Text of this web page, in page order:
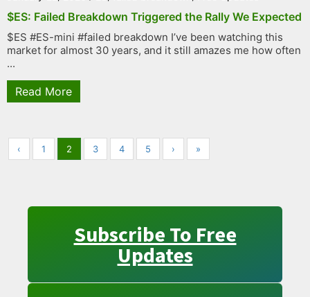
$ES: Failed Breakdown Triggered the Rally We Expected
$ES #ES-mini #failed breakdown I’ve been watching this
market for almost 30 years, and it still amazes me how often
...
Read More
‹ 1 2 3 4 5 › »
Subscribe To Free
Updates